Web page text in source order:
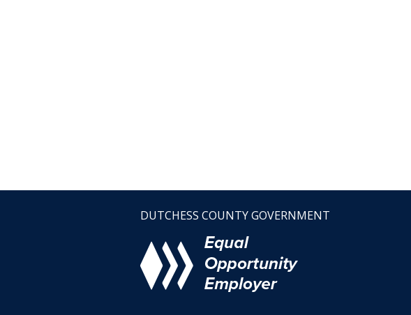
DUTCHESS COUNTY GOVERNMENT